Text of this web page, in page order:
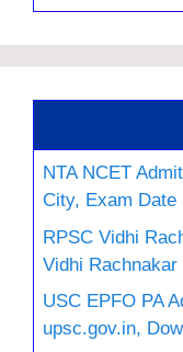
NTA NCET
City, Exam Date
RPSC Vidhi
Vidhi
USC EPFO PA
upsc.gov.in,